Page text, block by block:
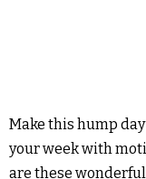
Make this hump
your week with
are these